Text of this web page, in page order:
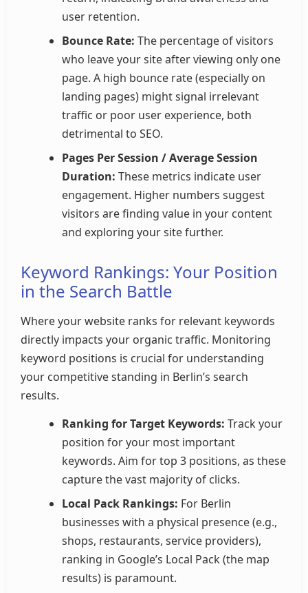
user retention.
Bounce Rate: The percentage of visitors
who leave your site after viewing only one
page. A high bounce rate (especially on
landing pages) might signal irrelevant
traffic or poor user experience, both
detrimental to SEO.
Pages Per Session / Average Session
Duration: These metrics indicate user
engagement. Higher numbers suggest
visitors are finding value in your content
and exploring your site further.
Keyword Rankings: Your Position
in the Search Battle
Where your website ranks for relevant keywords
directly impacts your organic traffic. Monitoring
keyword positions is crucial for understanding
your competitive standing in Berlin’s search
results.
Ranking for Target Keywords: Track your
position for your most important
keywords. Aim for top 3 positions, as these
capture the vast majority of clicks.
Local Pack Rankings: For Berlin
businesses with a physical presence (e.g.,
shops, restaurants, service providers),
ranking in Google’s Local Pack (the map
results) is paramount.